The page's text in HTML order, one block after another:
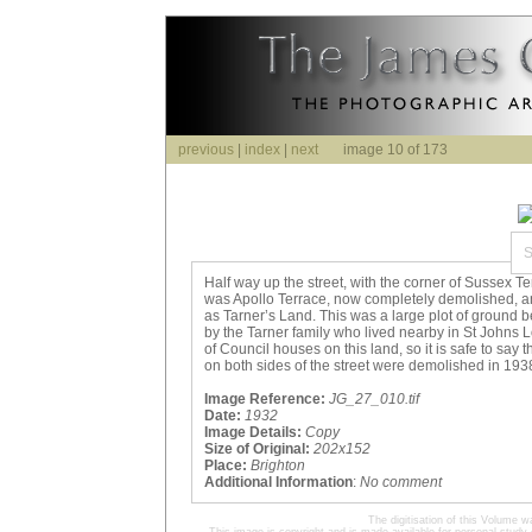
previous index next image 10 of 173
Half way up the street, with the corner of Sussex
was Apollo Terrace, now completely demolished,
as Tarner’s Land. This was a large plot of ground
by the Tarner family who lived nearby in St Johns
of Council houses on this land, so it is safe to say
on both sides of the street were demolished in
Image Reference: JG_27_010.tif
Date: 1932
Image Details: Copy
Size of Original: 202x152
Place: Brighton
Additional Information: No comment
The digitisation of this Volume